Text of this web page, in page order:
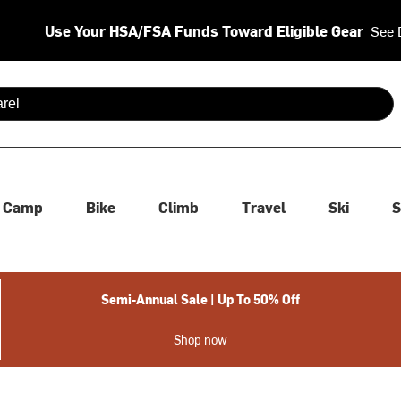
Use Your HSA/FSA Funds Toward Eligible Gear See
are available use up and down arrows to review and enter
Camp Bike Climb Travel Ski
Semi-Annual Sale | Up To 50% Off
Shop now